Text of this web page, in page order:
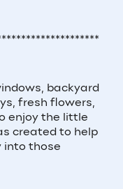
backyard
fresh flowers,
enjoy the little
created to help
into those